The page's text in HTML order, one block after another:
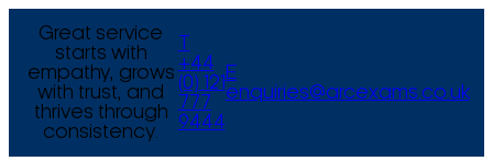
Great service
starts with
empathy, grows
with trust, and
thrives through
consistency.
+44
(0) 121
777
9444
E
enquiries@arcexams.co.uk